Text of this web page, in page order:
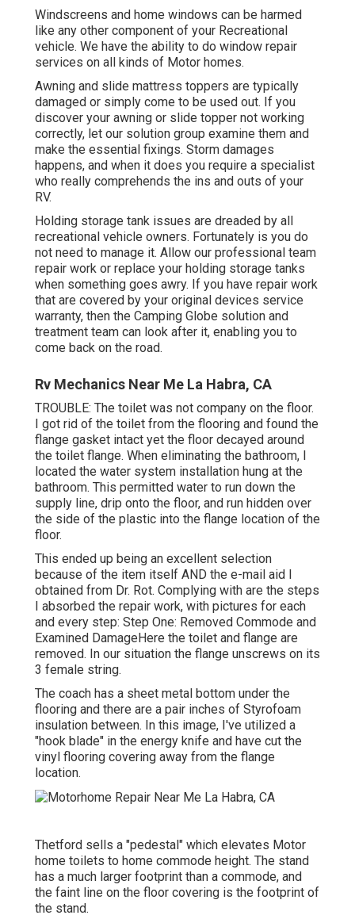
Windscreens and home windows can be harmed
like any other component of your Recreational
vehicle. We have the ability to do window repair
services on all kinds of Motor homes.
Awning and slide mattress toppers are typically
damaged or simply come to be used out. If you
discover your awning or slide topper not working
correctly, let our solution group examine them and
make the essential fixings. Storm damages
happens, and when it does you require a specialist
who really comprehends the ins and outs of your
RV.
Holding storage tank issues are dreaded by all
recreational vehicle owners. Fortunately is you do
not need to manage it. Allow our professional team
repair work or replace your holding storage tanks
when something goes awry. If you have repair work
that are covered by your original devices service
warranty, then the Camping Globe solution and
treatment team can look after it, enabling you to
come back on the road.
Rv Mechanics Near Me La Habra, CA
TROUBLE: The toilet was not company on the floor.
I got rid of the toilet from the flooring and found the
flange gasket intact yet the floor decayed around
the toilet flange. When eliminating the bathroom, I
located the water system installation hung at the
bathroom. This permitted water to run down the
supply line, drip onto the floor, and run hidden over
the side of the plastic into the flange location of the
floor.
This ended up being an excellent selection
because of the item itself AND the e-mail aid I
obtained from Dr. Rot. Complying with are the steps
I absorbed the repair work, with pictures for each
and every step: Step One: Removed Commode and
Examined DamageHere the toilet and flange are
removed. In our situation the flange unscrews on its
3 female string.
The coach has a sheet metal bottom under the
flooring and there are a pair inches of Styrofoam
insulation between. In this image, I've utilized a
"hook blade" in the energy knife and have cut the
vinyl flooring covering away from the flange
location.
Thetford sells a "pedestal" which elevates Motor
home toilets to home commode height. The stand
has a much larger footprint than a commode, and
the faint line on the floor covering is the footprint of
the stand.